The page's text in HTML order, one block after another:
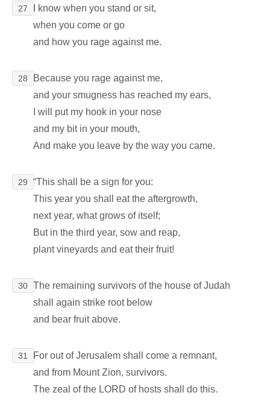
27
I know when you stand or sit,
when you come or go
and how you rage against me.
28
Because you rage against me,
and your smugness has reached my ears,
I will put my hook in your nose
and my bit in your mouth,
And make you leave by the way you came.
29
“This shall be a sign for you:
This year you shall eat the aftergrowth,
next year, what grows of itself;
But in the third year, sow and reap,
plant vineyards and eat their fruit!
30 The remaining survivors of the house of Judah
shall again strike root below
and bear fruit above.
31
For out of Jerusalem shall come a remnant,
and from Mount Zion, survivors.
The zeal of the LORD of hosts shall do this.